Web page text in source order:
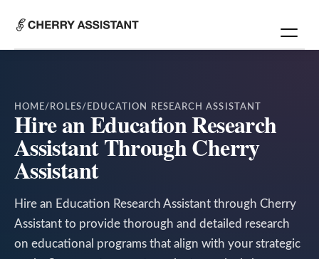
HOME/ ROLES/ EDUCATION RESEARCH ASSISTANT
Hire an Education Research
Assistant Through Cherry
Assistant
Hire an Education Research Assistant through Cherry
Assistant to provide thorough and detailed research
on educational programs that align with your strategic